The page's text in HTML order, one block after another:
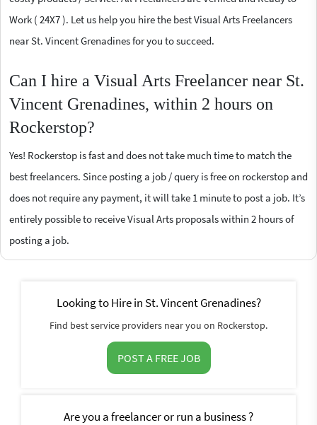
Work ( 24X7 ). Let us help you hire the best Visual Arts Freelancers
near St. Vincent Grenadines for you to succeed.
Can I hire a Visual Arts Freelancer near St.
Vincent Grenadines, within 2 hours on
Rockerstop?
Yes! Rockerstop is fast and does not take much time to match the
best freelancers. Since posting a job / query is free on rockerstop and
does not require any payment, it will take 1 minute to post a job. It’s
entirely possible to receive Visual Arts proposals within 2 hours of
posting a job.
Looking to Hire in St. Vincent Grenadines?
Find best service providers near you on Rockerstop.
POST A FREE JOB
Are you a freelancer or run a business ?